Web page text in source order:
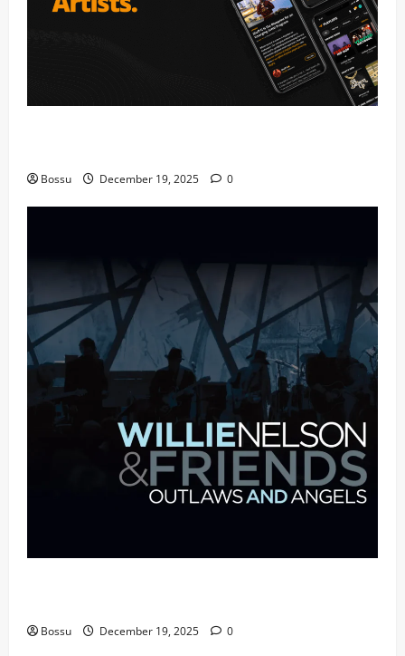
Bossu December 19, 2025 0
Bossu December 19, 2025 0